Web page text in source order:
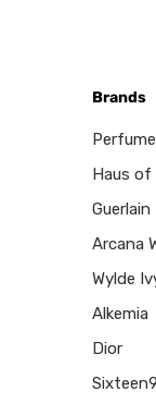
Brands
Haus of
Guerlain
Arcana
Wylde
Alkemia
Dior